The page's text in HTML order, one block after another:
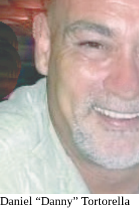
Daniel “Danny” Tortorella